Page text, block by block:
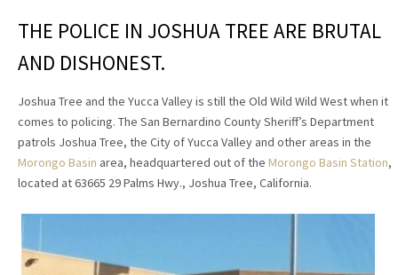
THE POLICE IN JOSHUA TREE ARE BRUTAL
AND DISHONEST.
Joshua Tree and the Yucca Valley is still the Old Wild Wild West when it
comes to policing. The San Bernardino County Sheriff’s Department
patrols Joshua Tree, the City of Yucca Valley and other areas in the
Morongo Basin area, headquartered out of the Morongo Basin Station,
located at 63665 29 Palms Hwy., Joshua Tree, California.